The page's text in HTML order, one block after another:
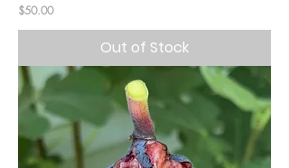
Price
$50.00
Out of Stock